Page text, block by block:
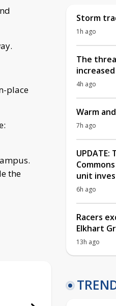
place
the
Storm
1h ago
The
increased
4h ago
Warm
7h ago
unit
6h ago
Racers
Elkhart
13h ago